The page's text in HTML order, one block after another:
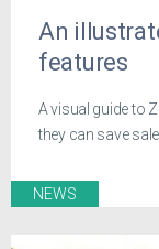
An
features
A visual guide to
they can save
NEWS